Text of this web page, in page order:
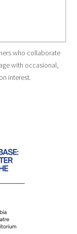
who collaborate
with occasional,
interest.